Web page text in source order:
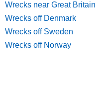
Wrecks near Great Britain
Wrecks off Denmark
Wrecks off Sweden
Wrecks off Norway